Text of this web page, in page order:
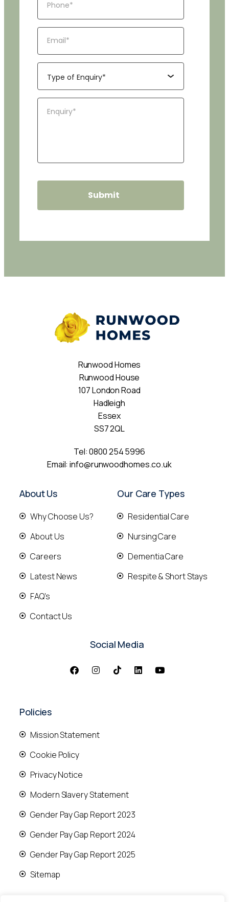
Runwood Homes
Runwood House
107 London Road
Hadleigh
Essex
SS7 2QL
Tel:0800 254 5996
Email:info@runwoodhomes.co.uk
About Us
Why Choose Us?
About Us
Careers
Latest News
FAQ's
Contact Us
Our Care Types
Residential Care
Nursing Care
Dementia Care
Respite & Short Stays
Social Media
Policies
Mission Statement
Cookie Policy
Privacy Notice
Modern Slavery Statement
Gender Pay Gap Report 2023
Gender Pay Gap Report 2024
Gender Pay Gap Report 2025
Sitemap